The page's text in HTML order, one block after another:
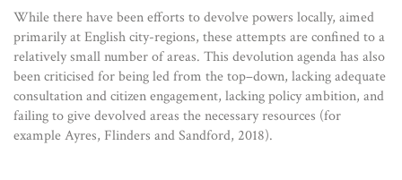
While there have been efforts to devolve powers locally, aimed
primarily at English city-regions, these attempts are confined to a
relatively small number of areas. This devolution agenda has also
been criticised for being led from the top–down, lacking adequate
consultation and citizen engagement, lacking policy ambition, and
failing to give devolved areas the necessary resources (for
example Ayres, Flinders and Sandford, 2018).